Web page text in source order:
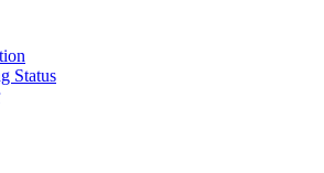
Status